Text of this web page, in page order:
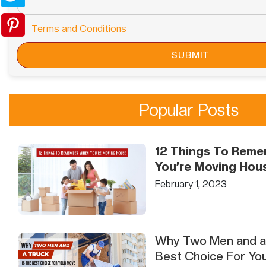
Terms and Conditions
Popular Posts
12 Things To
You’re Moving
February 1, 2023
Why Two Men and
Best Choice For